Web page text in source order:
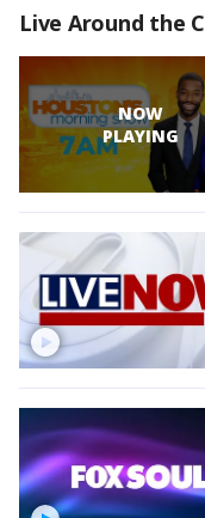
Live Around the
NOW
PLAYING